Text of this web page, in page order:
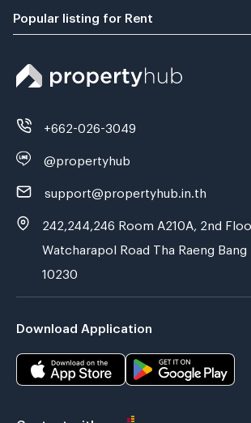
Popular listing for Rent
+662-026-3049
@propertyhub
support@propertyhub.in.th
242,244,246 Room A210A, 2nd
Watcharapol Road Tha Raeng Bang
10230
Download Application